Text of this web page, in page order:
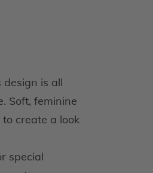
is all
Soft, feminine
create a look
special